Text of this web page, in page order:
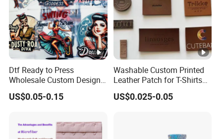
Dtf Ready to Press
Wholesale Custom Design
Heat Press Stickers
Transfer Heat Transfer
US$0.05-0.15
Washable Custom Printed
Leather Patch for T-Shirts
Clothing Garment Jeans
US$0.025-0.05